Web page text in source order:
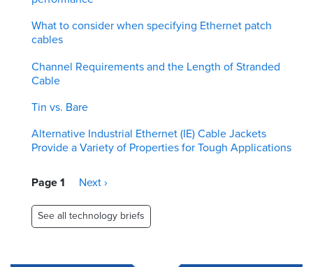
What to consider when specifying Ethernet patch
cables
Channel Requirements and the Length of Stranded
Cable
Tin vs. Bare
Alternative Industrial Ethernet (IE) Cable Jackets
Provide a Variety of Properties for Tough Applications
Pagination
Page 1
Next
Next ›
See all technology briefs